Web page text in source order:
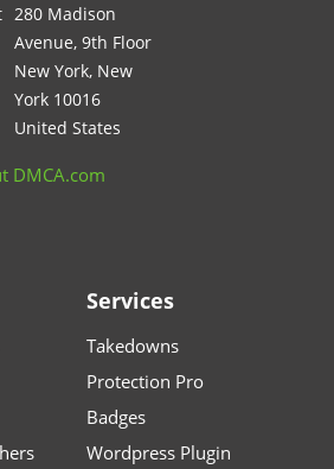
280 Madison
Avenue, 9th Floor
New York, New
York 10016
United States
DMCA.com
Services
Takedowns
Protection Pro
Badges
Wordpress Plugin